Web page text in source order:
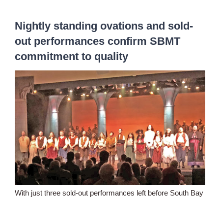
Nightly standing ovations and sold-
out performances confirm SBMT
commitment to quality
With just three sold-out performances left before South Bay